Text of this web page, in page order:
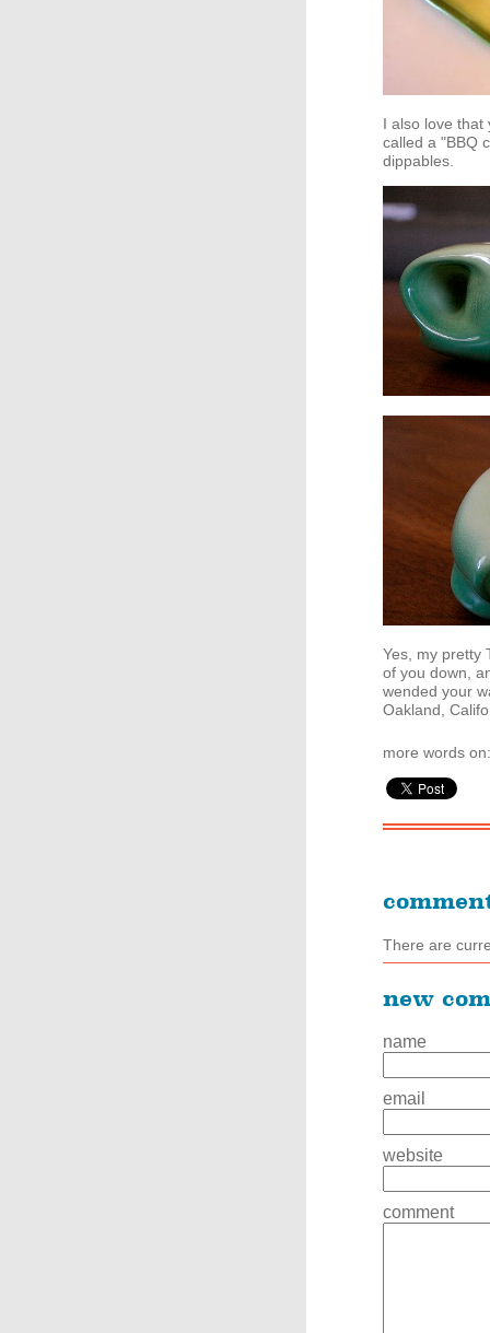
I also love that
called a "BBQ
dippables.
Yes, my pretty
of you down,
wended your
Oakland,
more words
There are
new
name
email
website
comment